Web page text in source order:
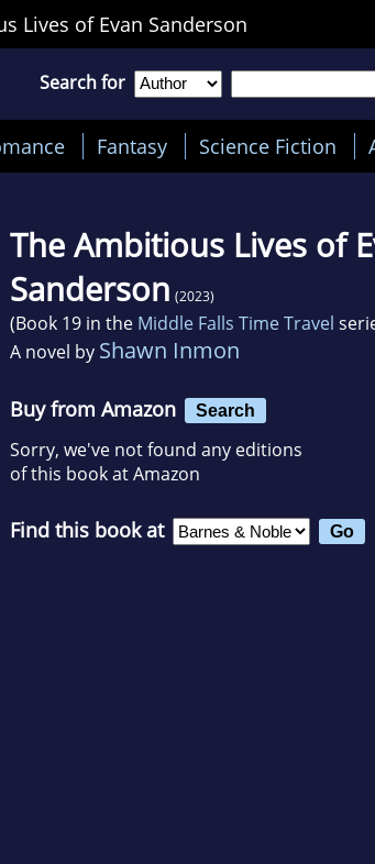
Lives of Evan Sanderson
Search for
Fantasy Science Fiction
The Ambitious Lives of
Sanderson (2023)
(Book 19 in the Middle Falls Time Travel
A novel by Shawn Inmon
Buy from Amazon Search
Sorry, we've not found any editions
of this book at Amazon
Find this book at